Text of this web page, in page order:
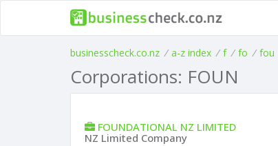
businesscheck.co.nz / a-z index / f / fo / fou
Corporations: FOUN
FOUNDATIONAL NZ LIMITED
NZ Limited Company